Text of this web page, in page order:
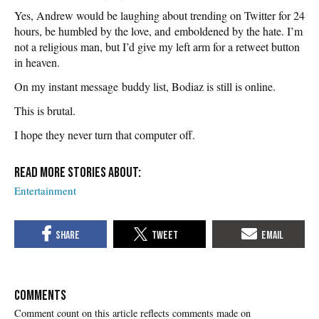
Yes, Andrew would be laughing about trending on Twitter for 24
hours, be humbled by the love, and emboldened by the hate. I’m
not a religious man, but I’d give my left arm for a retweet button
in heaven.
On my instant message buddy list, Bodiaz is still is online.
This is brutal.
I hope they never turn that computer off.
Entertainment
COMMENTS